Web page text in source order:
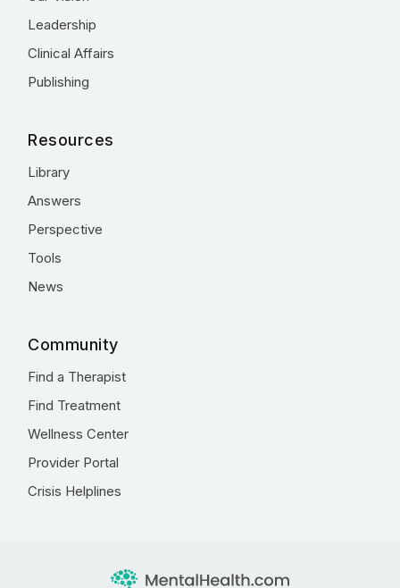
Leadership
Clinical Affairs
Publishing
Resources
Library
Answers
Perspective
Tools
News
Community
Find a Therapist
Find Treatment
Wellness Center
Provider Portal
Crisis Helplines